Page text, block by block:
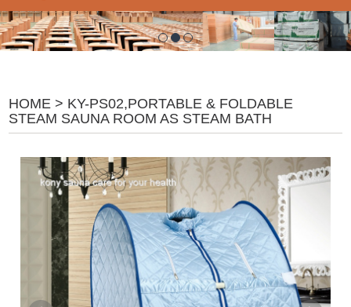
HOME > KY-PS02,PORTABLE & FOLDABLE
STEAM SAUNA ROOM AS STEAM BATH